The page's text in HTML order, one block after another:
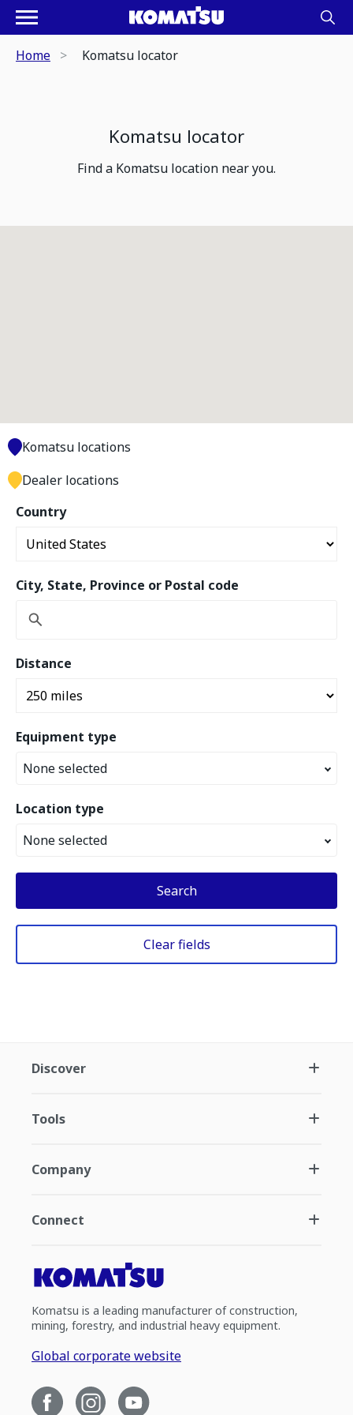
Home Komatsu locator
Komatsu locator
Find a Komatsu location near you.
Country
City, State, Province or Postal code
Distance
Equipment type
None selected
Location type
None selected
Search
Clear fields
Komatsu locations
Dealer locations
Discover
Tools
Company
Connect
Komatsu is a leading manufacturer of construction,
mining, forestry, and industrial heavy equipment.
Global corporate website